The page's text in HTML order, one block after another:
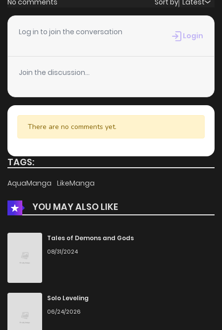
Chapter 10
Chapter 9 1 3 years ago
Chapter 8 4 years ago
Chapter 7 1 4 years ago
Chapter 6 4 years ago
Chapter 4
Chapter 3 4
Chapter 2
Chapter 1
Latest
Log in to join the conversation Login
Join the discussion...
There are no comments yet.
TAGS:
AquaManga LikeManga
YOU MAY ALSO LIKE
Tales of Demons and Gods
08/31/2024
Solo Leveling
06/24/2026